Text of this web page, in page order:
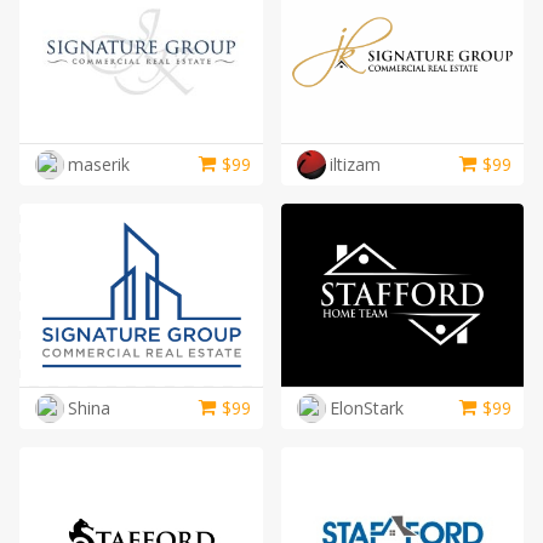
maserik $99 iltizam $99
Shina $99 ElonStark $99